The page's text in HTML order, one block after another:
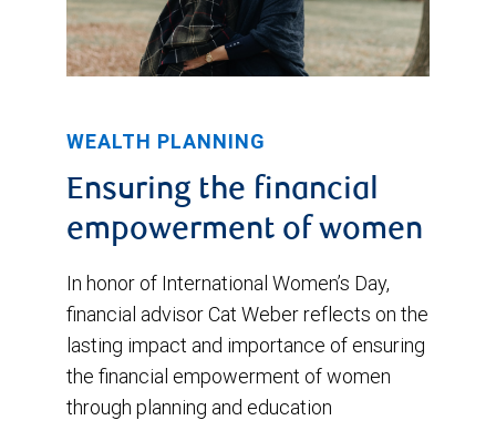
WEALTH PLANNING
Ensuring the financial
empowerment of women
In honor of International Women’s Day,
financial advisor Cat Weber reflects on the
lasting impact and importance of ensuring
the financial empowerment of women
through planning and education